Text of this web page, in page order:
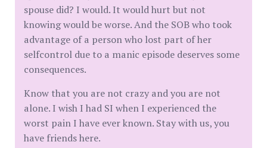
spouse did? I would. It would hurt but not
knowing would be worse. And the SOB who took
advantage of a person who lost part of her
selfcontrol due to a manic episode deserves some
consequences.
Know that you are not crazy and you are not
alone. I wish I had SI when I experienced the
worst pain I have ever known. Stay with us, you
have friends here.